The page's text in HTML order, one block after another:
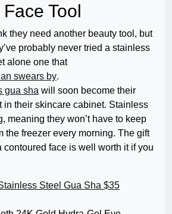
Tool
they need another beauty tool, but
probably never tried a stainless
alone one that
swears by.
gua sha will soon become their
in their skincare cabinet. Stainless
meaning they won’t have to keep
the freezer every morning. The gift
contoured face is well worth it if you
Steel Gua Sha $35